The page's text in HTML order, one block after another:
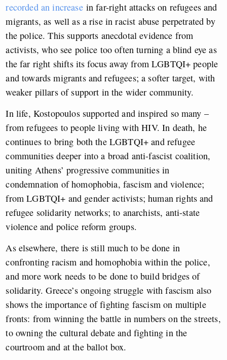
recorded an increasein far-right attacks on refugees and
migrants, as well as a rise in racist abuse perpetrated by
the police. This supports anecdotal evidence from
activists, who see police too often turning a blind eye as
the far right shifts its focus away from LGBTQI+ people
and towards migrants and refugees; a softer target, with
weaker pillars of support in the wider community.
In life, Kostopoulos supported and inspired so many –
from refugees to people living with HIV. In death, he
continues to bring both the LGBTQI+ and refugee
communities deeper into a broad anti-fascist coalition,
uniting Athens’ progressive communities in
condemnation of homophobia, fascism and violence;
from LGBTQI+ and gender activists; human rights and
refugee solidarity networks; to anarchists, anti-state
violence and police reform groups.
As elsewhere, there is still much to be done in
confronting racism and homophobia within the police,
and more work needs to be done to build bridges of
solidarity. Greece’s ongoing struggle with fascism also
shows the importance of fighting fascism on multiple
fronts: from winning the battle in numbers on the streets,
to owning the cultural debate and fighting in the
courtroom and at the ballot box.